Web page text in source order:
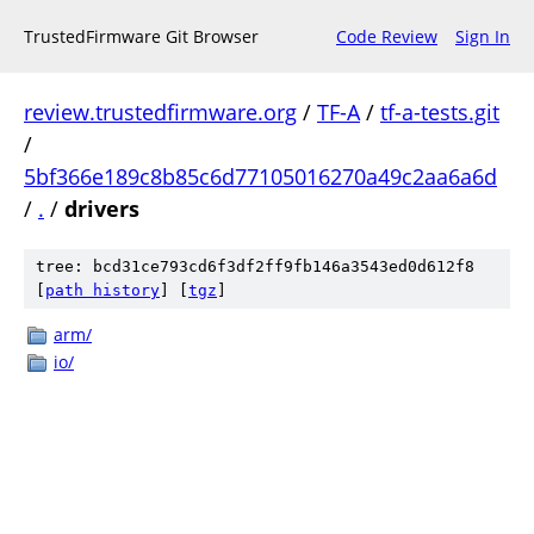
TrustedFirmware Git Browser Code Review Sign In
review.trustedfirmware.org / TF-A/ tf-a-tests.git
/
5bf366e189c8b85c6d77105016270a49c2aa6a6d
/ . / drivers
tree: bcd31ce793cd6f3df2ff9fb146a3543ed0d612f8
path history tgz
arm/
io/